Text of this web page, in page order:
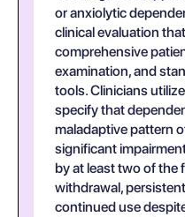
or anxiolytic
clinical evaluation
comprehensive
examination, and
tools. Clinicians
specify that
maladaptive pattern
significant
by at least two of the
withdrawal,
continued use